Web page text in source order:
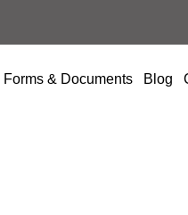
Forms & Documents Blog